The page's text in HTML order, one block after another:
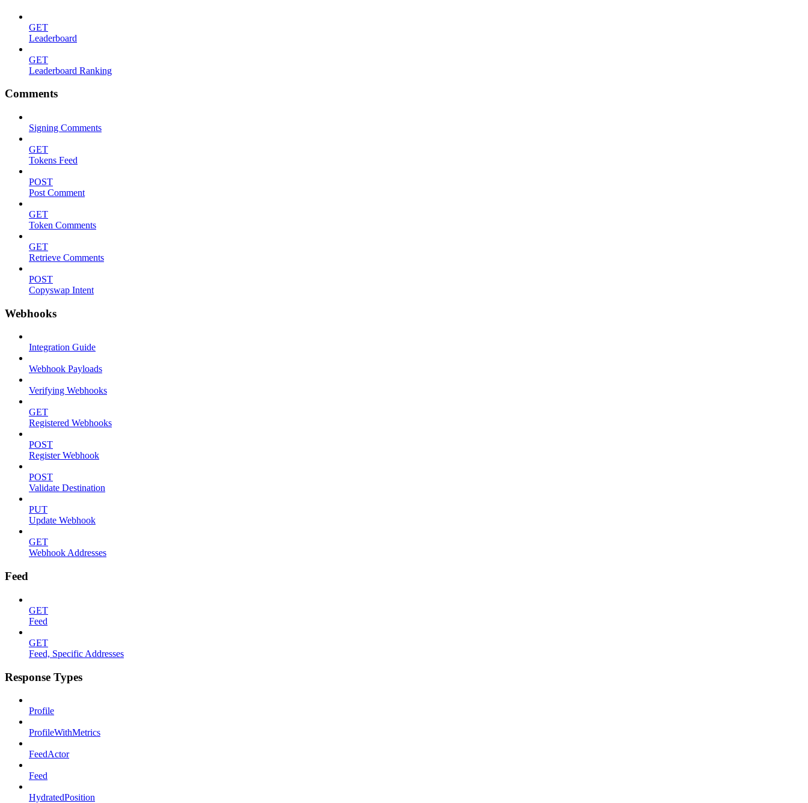
GET
Leaderboard
GET
Leaderboard Ranking
Comments
Signing Comments
GET
Tokens Feed
POST
Post Comment
GET
Token Comments
GET
Retrieve Comments
POST
Copyswap Intent
Webhooks
Integration Guide
Webhook Payloads
Verifying Webhooks
GET
Registered Webhooks
POST
Register Webhook
POST
Validate Destination
PUT
Update Webhook
GET
Webhook Addresses
Feed
GET
Feed
GET
Feed, Specific Addresses
Response Types
Profile
ProfileWithMetrics
FeedActor
Feed
HydratedPosition